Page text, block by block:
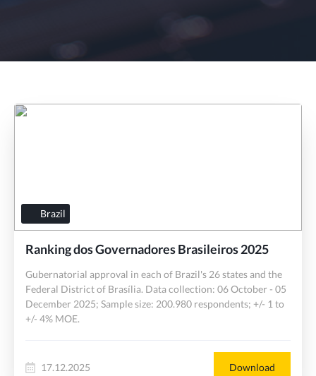
Brazil
Ranking dos Governadores Brasileiros 2025
Gubernatorial approval in each of Brazil's 26 states and the
Federal District of Brasília. Data collection: 06 October - 05
December 2025; Sample size: 200.980 respondents; +/- 1 to
+/- 4% MOE.
17.12.2025 Download